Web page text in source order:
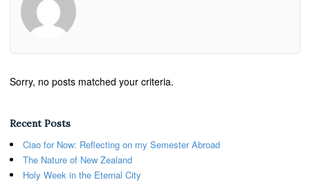
Sorry, no posts matched your criteria.
Recent Posts
Ciao for Now: Reflecting on my Semester Abroad
The Nature of New Zealand
Holy Week in the Eternal City